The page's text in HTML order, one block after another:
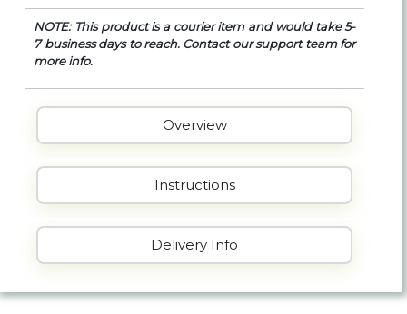
NOTE: This product is a courier item and would take 5-
7 business days to reach. Contact our support team for
more info.
Overview
Instructions
Delivery Info